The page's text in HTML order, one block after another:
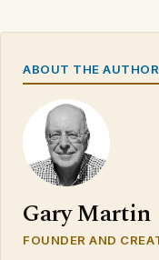
ABOUT THE AUTHOR
Gary Martin
FOUNDER AND